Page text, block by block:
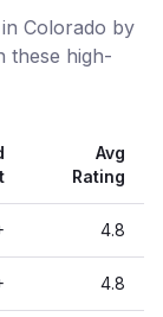
Colorado by
these high-
Avg
Rating
4.8
4.8